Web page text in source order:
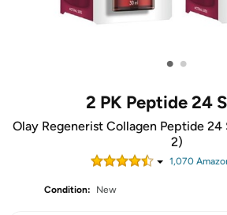
• •
2 PK Peptide 24
Olay Regenerist Collagen Peptide 24
2)
1,070
Condition: New